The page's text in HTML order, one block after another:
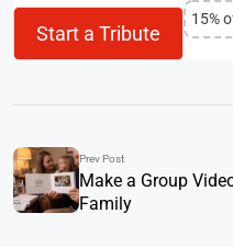
Start a Tribute
15%
Prev Post
Make a Group
Family